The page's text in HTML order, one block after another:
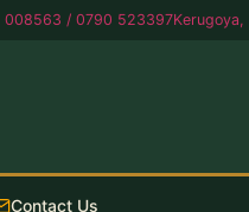
008563 / 0790 523397Kerugoya,
Contact Us